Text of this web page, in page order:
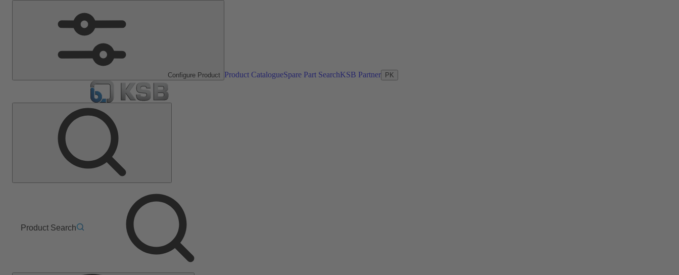
Configure Product Product CatalogueSpare Part SearchKSB Partner PK
Product Search